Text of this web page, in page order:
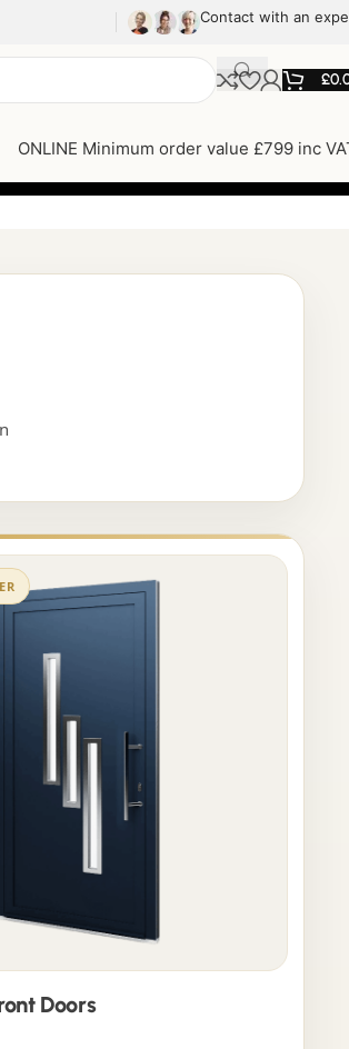
Contact with an
£
ONLINE Minimum order value £799 inc
Doors